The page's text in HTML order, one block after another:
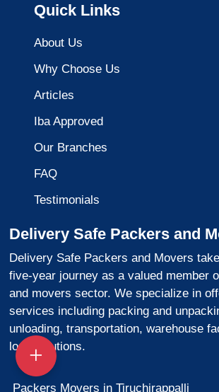
Quick Links
About Us
Why Choose Us
Articles
Iba Approved
Our Branches
FAQ
Testimonials
Delivery Safe Packers and
Delivery Safe Packers and Movers
five-year journey as a valued member
and movers sector. We specialize in
services including packing and
unloading, transportation, warehouse
load solutions.
Packers Movers in Tiruchirappalli